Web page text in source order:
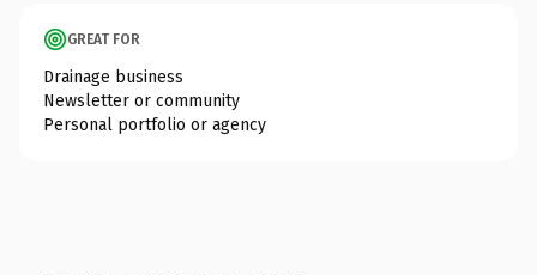
GREAT FOR
Drainage business
Newsletter or community
Personal portfolio or agency